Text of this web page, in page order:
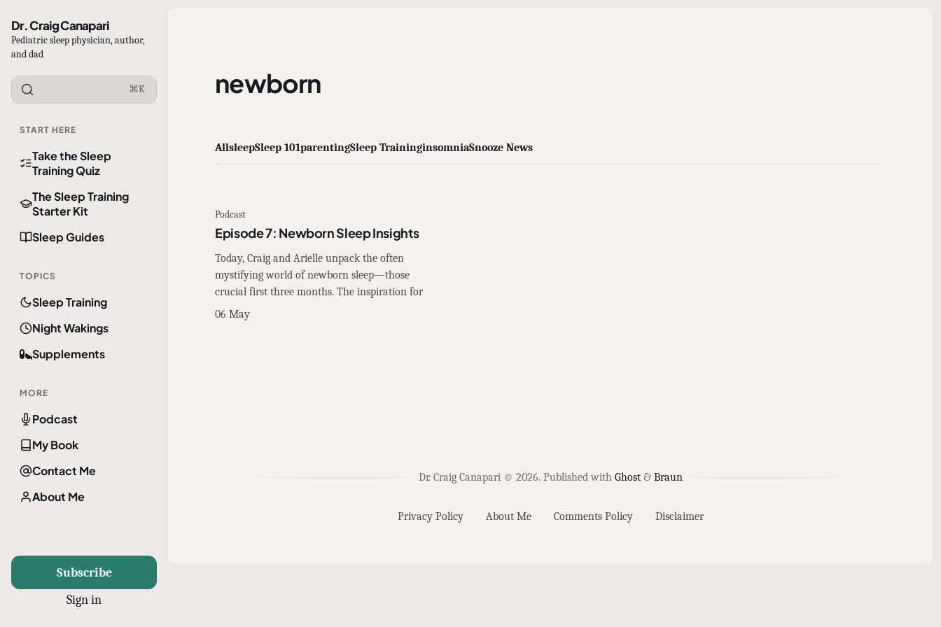
Dr. Craig Canapari
Pediatric sleep physician, author,
and dad
⌘K
START HERE
Take the Sleep
Training Quiz
The Sleep Training
Starter Kit
Sleep Guides
TOPICS
Sleep Training
Night Wakings
Supplements
MORE
Podcast
My Book
Contact Me
About Me
Subscribe
Sign in
newborn
AllsleepSleep 101parentingSleep TraininginsomniaSnooze News
Podcast
Episode 7: Newborn Sleep Insights
Today, Craig and Arielle unpack the often
mystifying world of newborn sleep—those
crucial first three months. The inspiration for
06 May
Dr. Craig Canapari © 2026. Published with Ghost& Braun
Privacy Policy About Me Comments Policy Disclaimer